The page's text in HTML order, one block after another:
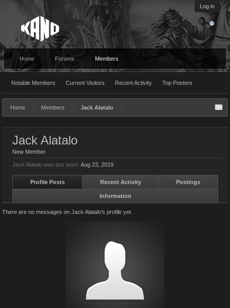
Log in
Home Forums Members
Notable Members Current Visitors Recent Activity Top Posters
Home Members Jack Alatalo
Jack Alatalo
New Member
Jack Alatalo was last seen: Aug 23, 2019
Profile Posts Recent Activity Postings
Information
There are no messages on Jack Alatalo's profile yet.